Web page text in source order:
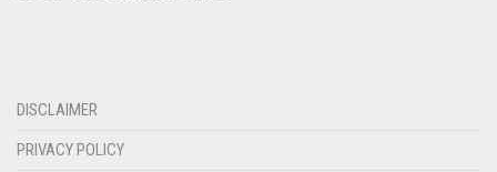
DISCLAIMER
PRIVACY POLICY